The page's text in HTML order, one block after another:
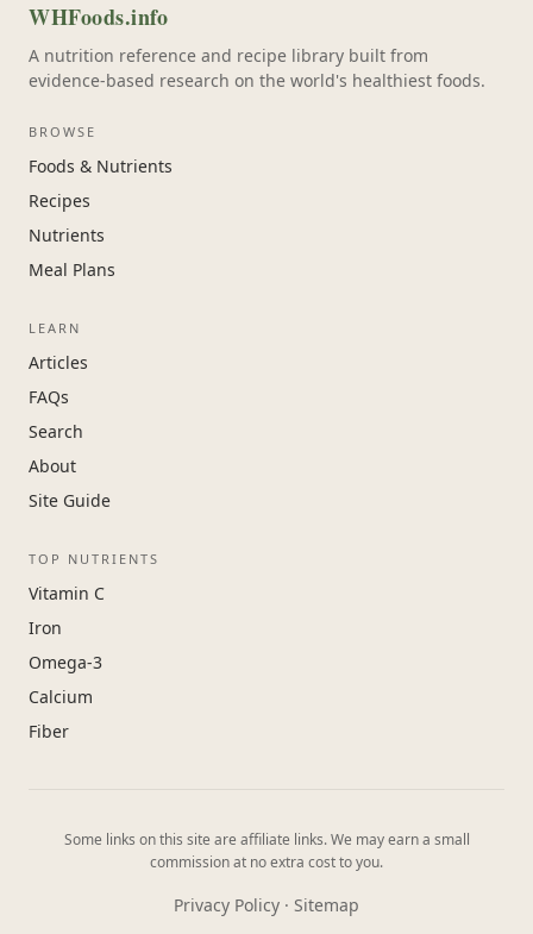
WHFoods.info
A nutrition reference and recipe library built from
evidence-based research on the world's healthiest foods.
BROWSE
Foods & Nutrients
Recipes
Nutrients
Meal Plans
LEARN
Articles
FAQs
Search
About
Site Guide
TOP NUTRIENTS
Vitamin C
Iron
Omega-3
Calcium
Fiber
Some links on this site are affiliate links. We may earn a small
commission at no extra cost to you.
Privacy Policy · Sitemap